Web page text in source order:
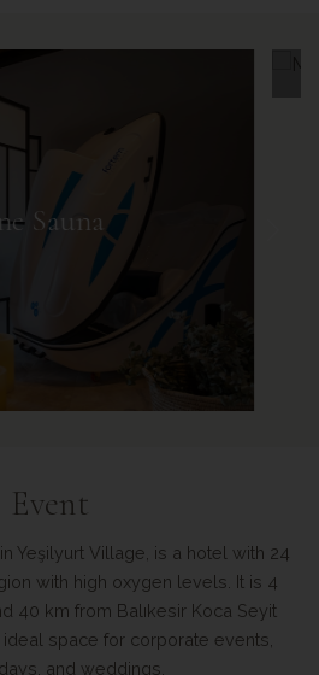
Event
Yeşilyurt Village, is a hotel with 24
with high oxygen levels. It is 4
40 km from Balıkesir Koca Seyit
space for corporate events,
and weddings.